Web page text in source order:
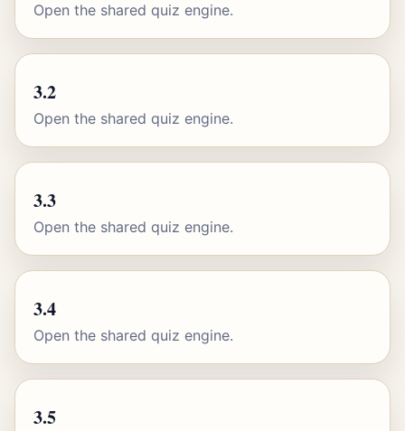
Open the shared quiz engine.
3.2
Open the shared quiz engine.
3.3
Open the shared quiz engine.
3.4
Open the shared quiz engine.
3.5